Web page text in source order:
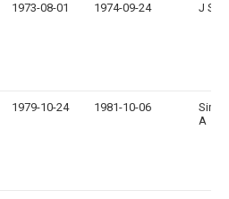
1973-08-01 1974-09-24 J
1979-10-24 1981-10-06
A